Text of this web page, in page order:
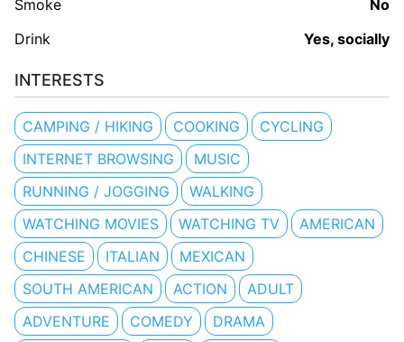
Smoke
No
Drink
Yes, socially
INTERESTS
CAMPING / HIKING COOKING
CYCLING
INTERNET BROWSING
MUSIC
RUNNING / JOGGING
WALKING
WATCHING MOVIES
WATCHING TV
AMERICAN
CHINESE
ITALIAN
MEXICAN
SOUTH AMERICAN
ACTION
ADULT
ADVENTURE
COMEDY
DRAMA